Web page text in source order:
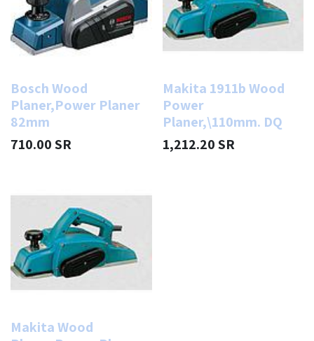
Bosch Wood
Planer,Power Planer
82mm
710.00SR
Makita 1911b Wood
Power
Planer,\110mm. DQ
1,212.20SR
Makita Wood